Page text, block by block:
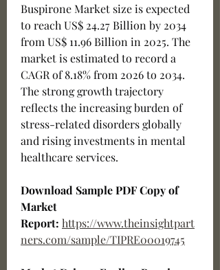
Buspirone Market size is expected
to reach US$ 24.27 Billion by 2034
from US$ 11.96 Billion in 2025. The
market is estimated to record a
CAGR of 8.18% from 2026 to 2034.
The strong growth trajectory
reflects the increasing burden of
stress-related disorders globally
and rising investments in mental
healthcare services.
Download Sample PDF Copy of
Market
Report: https://www.theinsightpart
ners.com/sample/TIPRE00019745